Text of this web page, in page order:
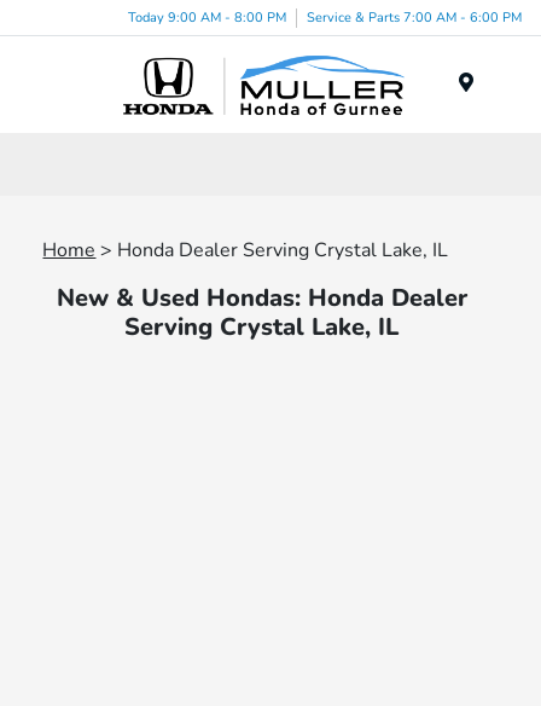
Today 9:00 AM - 8:00 PM Service & Parts 7:00 AM - 6:00 PM
Home > Honda Dealer Serving Crystal Lake, IL
New & Used Hondas: Honda Dealer
Serving Crystal Lake, IL